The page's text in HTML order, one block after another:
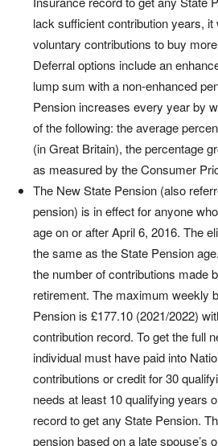
lack sufficient contribution years, it
voluntary contributions to buy
Deferral options include an
lump sum with a non-enhanced
Pension increases every year by
of the following: the average
(in Great Britain), the percentage
as measured by the Consumer
The New State Pension (also
pension) is in effect for anyone
age on or after April 6, 2016. The
the same as the State Pension
the number of contributions made
retirement. The maximum weekly
Pension is £177.10 (2021/2022)
contribution record. To get the full
individual must have paid into
contributions or credit for 30
needs at least 10 qualifying years
record to get any State Pension.
pension based on a late spouse’s